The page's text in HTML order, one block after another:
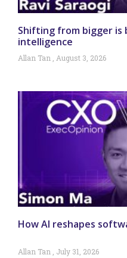
Shifting from bigger
intelligence
Allan Tan August 3, 2026
How AI reshapes
Allan Tan July 31, 2026